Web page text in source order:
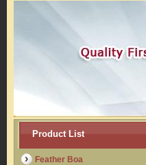
Product List
Feather Boa